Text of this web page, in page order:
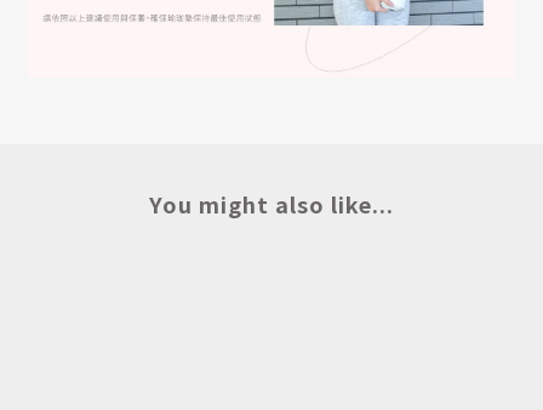
You might also like...